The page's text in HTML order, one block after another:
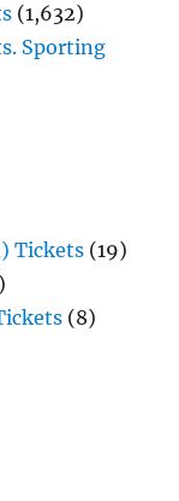
(1,632)
Sporting
Tickets (19)
(8)